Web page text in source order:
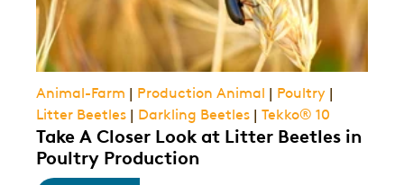
Animal-Farm | Production Animal | Poultry |
Litter Beetles | Darkling Beetles | Tekko® 10
Take A Closer Look at Litter Beetles in
Poultry Production